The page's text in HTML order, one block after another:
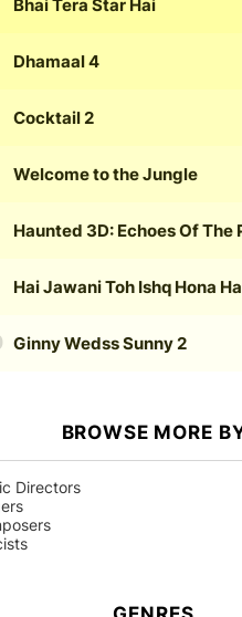
Bhai Tera Star Hai
Dhamaal 4
Cocktail 2
Welcome to the Jungle
Haunted 3D: Echoes Of The
Hai Jawani Toh Ishq Hona
Ginny Wedss Sunny 2
BROWSE MORE
Directors